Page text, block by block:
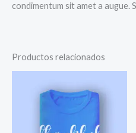
condimentum sit amet a augue.
Productos relacionados